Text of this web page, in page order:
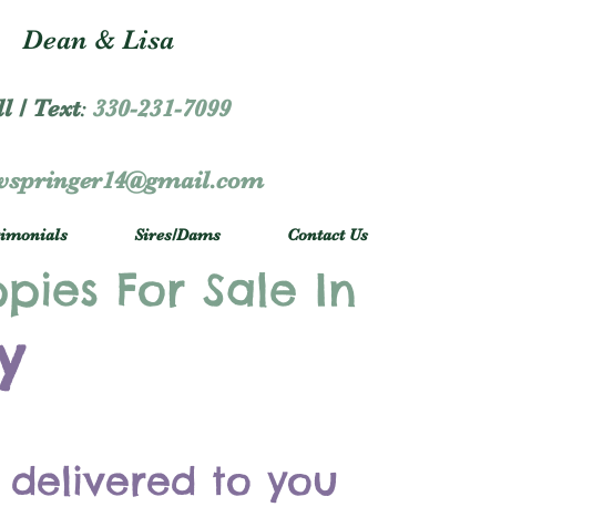
Dean & Lisa
/ Text: 330-231-7099
Sires/Dams Contact Us
For Sale In
delivered to you